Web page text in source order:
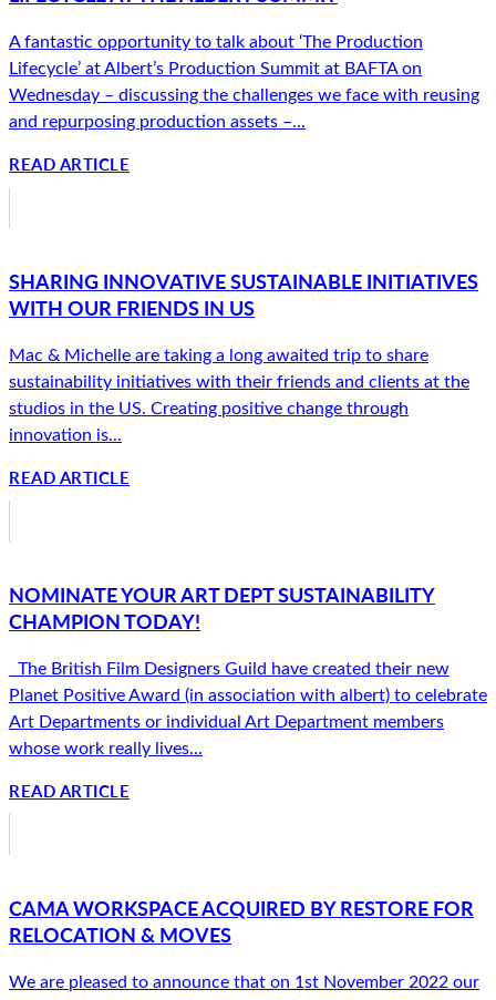
A fantastic opportunity to talk about ‘The Production
Lifecycle’ at Albert’s Production Summit at BAFTA on
Wednesday – discussing the challenges we face with reusing
and repurposing production assets –...
READ ARTICLE
SHARING INNOVATIVE SUSTAINABLE INITIATIVES
WITH OUR FRIENDS IN US
Mac & Michelle are taking a long awaited trip to share
sustainability initiatives with their friends and clients at the
studios in the US. Creating positive change through
innovation is...
READ ARTICLE
NOMINATE YOUR ART DEPT SUSTAINABILITY
CHAMPION TODAY!
The British Film Designers Guild have created their new
Planet Positive Award (in association with albert) to celebrate
Art Departments or individual Art Department members
whose work really lives...
READ ARTICLE
CAMA WORKSPACE ACQUIRED BY RESTORE FOR
RELOCATION & MOVES
We are pleased to announce that on 1st November 2022 our